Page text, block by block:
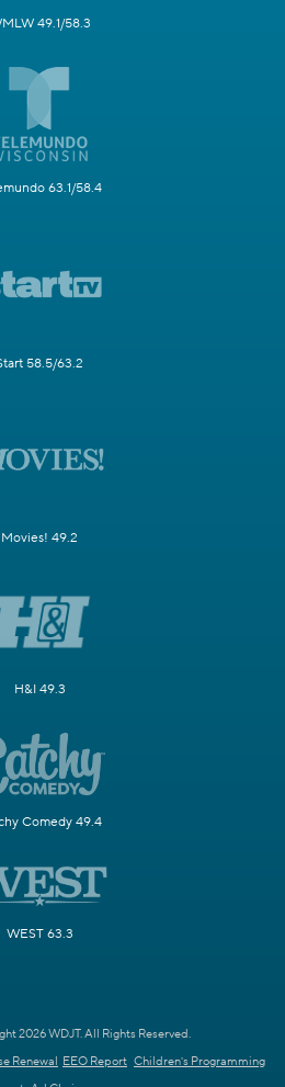
49.1/58.3
63.1/58.4
58.5/63.2
Movies! 49.2
H&I 49.3
Comedy 49.4
WEST 63.3
2026 WDJT. All Rights Reserved.
Renewal EEO Report Children's Programming